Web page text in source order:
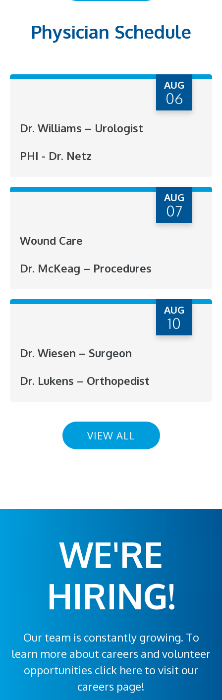
Physician Schedule
AUG
06
Dr. Williams – Urologist
PHI - Dr. Netz
AUG
07
Wound Care
Dr. McKeag – Procedures
AUG
10
Dr. Wiesen – Surgeon
Dr. Lukens – Orthopedist
VIEW ALL
WE'RE
HIRING!
Our team is constantly growing. To
learn more about careers and volunteer
opportunities click here to visit our
careers page!